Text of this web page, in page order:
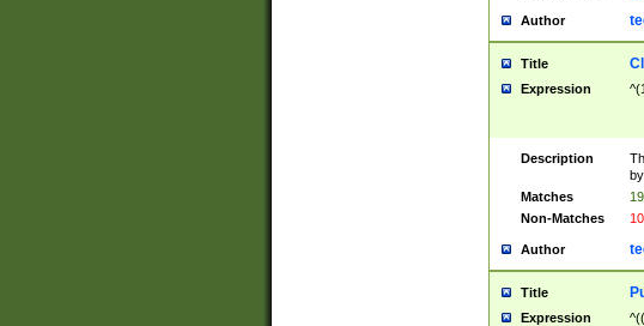
Author
Title
Expression
Description
Matches
Non-Matches
Author
Title
Expression